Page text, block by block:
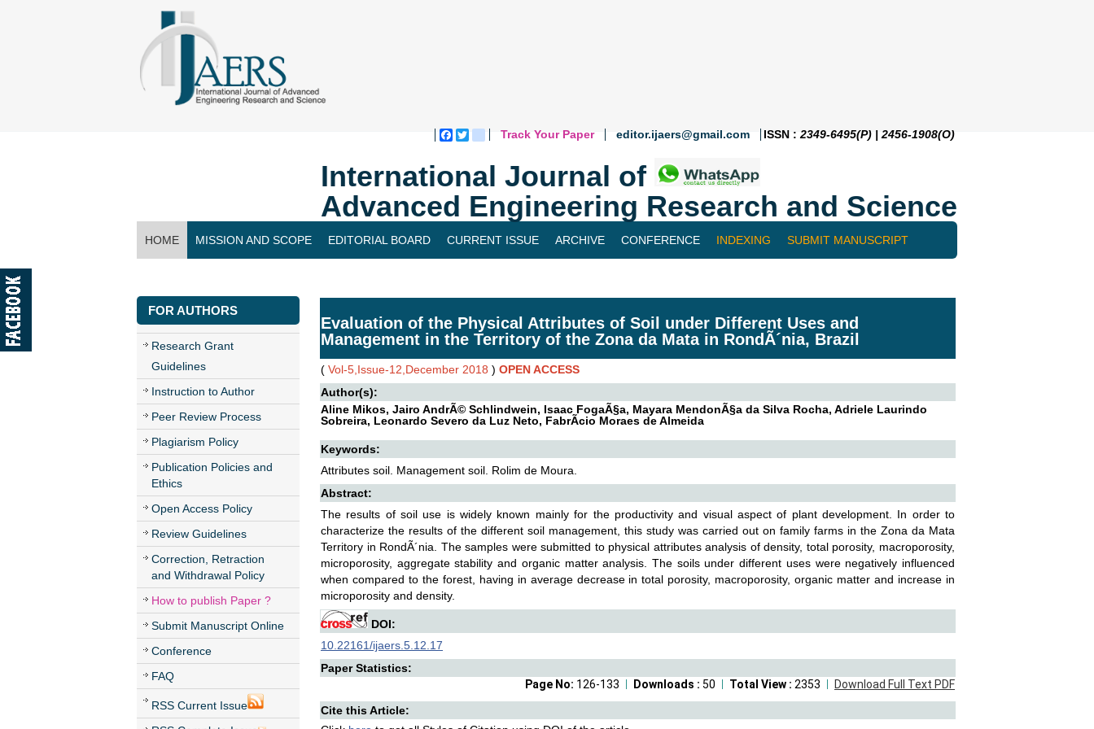
Facebook
Twitterblogger_post
Track Your Paper editor.ijaers@gmail.com ISSN : 2349-6495(P) | 2456-1908(O)
International Journal of
Advanced Engineering Research and Science
HOME MISSION AND SCOPE EDITORIAL BOARD CURRENT ISSUE ARCHIVE CONFERENCE INDEXING SUBMIT MANUSCRIPT
FOR AUTHORS
Research Grant
Guidelines
Instruction to Author
Peer Review Process
Plagiarism Policy
Publication Policies and
Ethics
Open Access Policy
Review Guidelines
Correction, Retraction
and Withdrawal Policy
How to publish Paper ?
Submit Manuscript Online
Conference
FAQ
RSS Current Issue
Evaluation of the Physical Attributes of Soil under Different Uses and
Management in the Territory of the Zona da Mata in RondÃ´nia, Brazil
( Vol-5,Issue-12,December 2018 ) OPEN ACCESS
Author(s):
Aline Mikos, Jairo AndrÃ© Schlindwein, Isaac FogaÃ§a, Mayara MendonÃ§a da Silva Rocha, Adriele Laurindo
Sobreira, Leonardo Severo da Luz Neto, FabrÃ­cio Moraes de Almeida
Keywords:
Attributes soil. Management soil. Rolim de Moura.
Abstract:
The results of soil use is widely known mainly for the productivity and visual aspect of plant development. In order to
characterize the results of the different soil management, this study was carried out on family farms in the Zona da Mata
Territory in RondÃ´nia. The samples were submitted to physical attributes analysis of density, total porosity, macroporosity,
microporosity, aggregate stability and organic matter analysis. The soils under different uses were negatively influenced
when compared to the forest, having in average decrease in total porosity, macroporosity, organic matter and increase in
microporosity and density.
DOI:
10.22161/ijaers.5.12.17
Paper Statistics:
Download Full Text PDF
Total View : 2353
Downloads : 50
Page No: 126-133
Cite this Article: